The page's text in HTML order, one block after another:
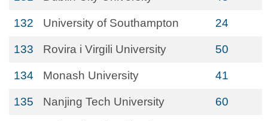
132 University of Southampton 24
133 Rovira i Virgili University 50
134 Monash University 41
135 Nanjing Tech University 60